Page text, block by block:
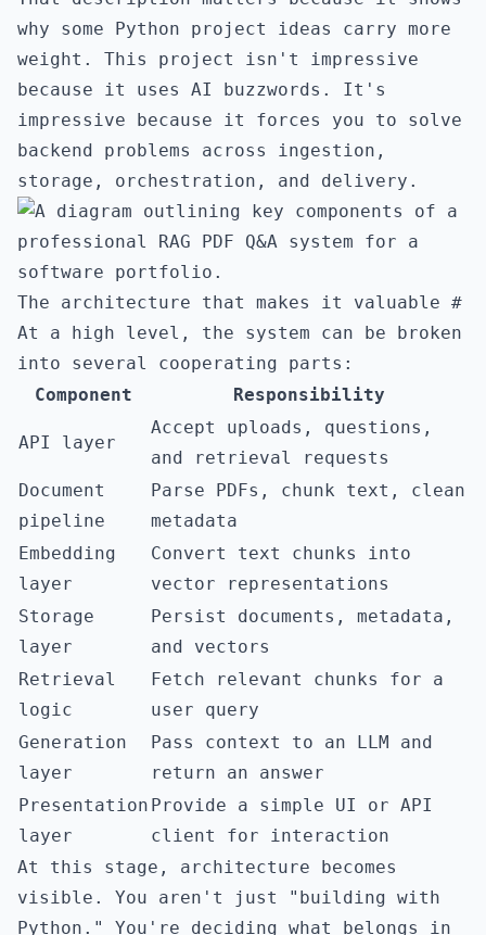
why some Python project ideas carry more
weight. This project isn't impressive
because it uses AI buzzwords. It's
impressive because it forces you to solve
backend problems across ingestion,
storage, orchestration, and delivery.
The architecture that makes it valuable #
At a high level, the system can be broken
into several cooperating parts:
Component
Responsibility
API layer
Accept uploads, questions,
and retrieval requests
Document
pipeline
Parse PDFs, chunk text, clean
metadata
Embedding
layer
Convert text chunks into
vector representations
Storage
layer
Persist documents, metadata,
and vectors
Retrieval
logic
Fetch relevant chunks for a
user query
Generation
layer
Pass context to an LLM and
return an answer
Presentation
layer
Provide a simple UI or API
client for interaction
At this stage, architecture becomes
visible. You aren't just "building with
Python." You're deciding what belongs in